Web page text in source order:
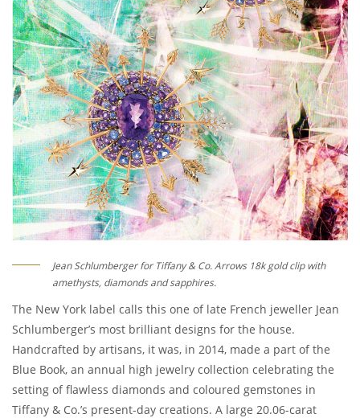
Jean Schlumberger for Tiffany & Co. Arrows 18k gold clip with
amethysts, diamonds and sapphires.
The New York label calls this one of late French jeweller Jean
Schlumberger’s most brilliant designs for the house.
Handcrafted by artisans, it was, in 2014, made a part of the
Blue Book, an annual high jewelry collection celebrating the
setting of flawless diamonds and coloured gemstones in
Tiffany & Co.’s present-day creations. A large 20.06-carat